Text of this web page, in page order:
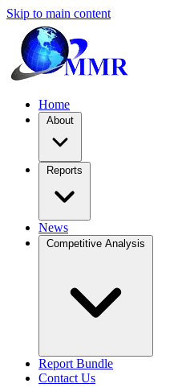
Skip to main content
Home
About
Reports
News
Competitive Analysis
Report Bundle
Contact Us